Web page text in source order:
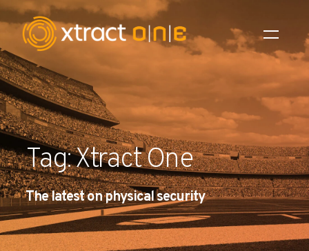
Industries
Products
AI Innovation
Company
Careers
Tag: Xtract One
The latest on physical security